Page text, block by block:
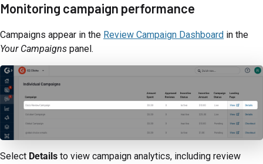
Monitoring campaign performance
Campaigns appear in the Review Campaign Dashboard in the
Your Campaigns panel.
Select Details to view campaign analytics, including review